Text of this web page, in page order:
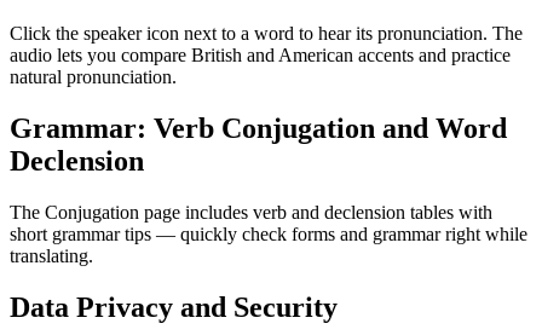
Click the speaker icon next to a word to hear its pronunciation. The
audio lets you compare British and American accents and practice
natural pronunciation.
Grammar: Verb Conjugation and Word
Declension
The Conjugation page includes verb and declension tables with
short grammar tips — quickly check forms and grammar right while
translating.
Data Privacy and Security